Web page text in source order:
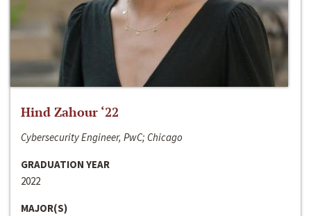
Hind Zahour ‘22
Cybersecurity Engineer, PwC; Chicago
GRADUATION YEAR
2022
MAJOR(S)